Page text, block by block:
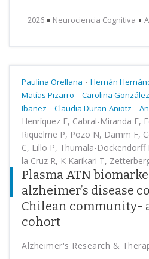
2026 Neurociencia Cognitiva
Paulina Orellana - Hernán
Matías Pizarro - Carolina González
Ibañez - Claudia Duran-Aniotz -
Henríquez F, Cabral-Miranda F,
Riquelme P, Pozo N, Damm F,
C, Lillo P, Thumala-Dockendorff
la Cruz R, K Karikari T,
Plasma ATN
alzheimer’s disease
Chilean community-
cohort
Alzheimer's Research &